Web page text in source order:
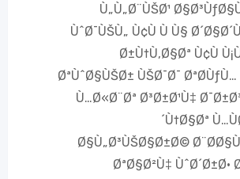
Ù„Ù„Ø¨ÙŠØ¹
ÙˆØ¯ÙŠÙ„ Ù¢Ù Ù Ù§
Ø±Ù†Ù‚Ø§Øª Ù¢Ù
ØªÙˆØ§ÙŠØ± ÙŠØ¯Ø¯ ØªØ­ÙƒÙ…
Ù…Ø«Ø¨Øª Ø³Ø±Ø¹Ù‡
´Ù†Ø§Øª
Ø§Ù„Ø³ÙŠØ§Ø±Ø©
ØªØ§Ø²Ù‡ ÙˆØ´Ø±Ø·